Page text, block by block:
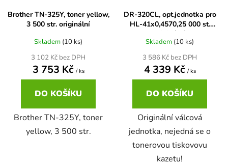
DCP-8110
DCP-8110DN
DCP-8155DN
Brother DCP-7060
Brother DCP-7060D
Brother DCP-7060N
Brother DCP-7065
Brother TN-325Y, toner yellow,
3 500 str. originální
Skladem (10 ks)
3 102 Kč bez DPH
3 753 Kč / ks
DO KOŠÍKU
Brother TN-325Y, toner
yellow, 3 500 str.
DR-320CL, opt.jednotka pro
HL-41x0,4570,25 000 st.
originální
Skladem (10 ks)
3 586 Kč bez DPH
4 339 Kč / ks
DO KOŠÍKU
Originální válcová
jednotka, nejedná se o
tonerovou tiskovovu
kazetu!